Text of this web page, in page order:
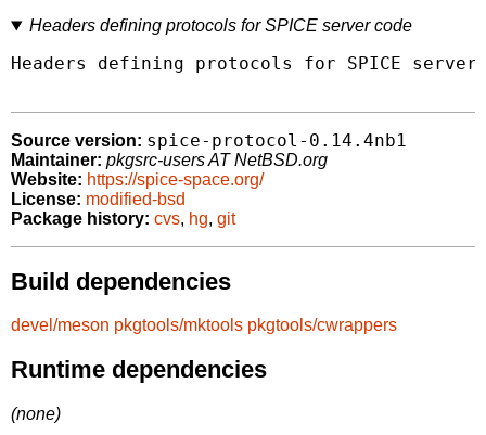
Headers defining protocols for SPICE server code
Headers defining protocols for SPICE server
Source version: spice-protocol-0.14.4nb1
Maintainer: pkgsrc-users AT NetBSD.org
Website: https://spice-space.org/
License: modified-bsd
Package history: cvs, hg, git
Build dependencies
devel/meson pkgtools/mktools pkgtools/cwrappers
Runtime dependencies
(none)